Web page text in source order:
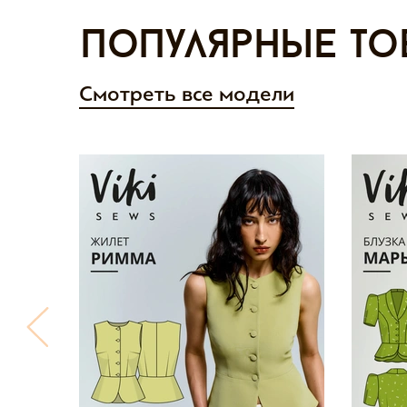
Популярные
Смотреть все модели